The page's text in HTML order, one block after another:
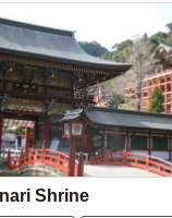
Shrine